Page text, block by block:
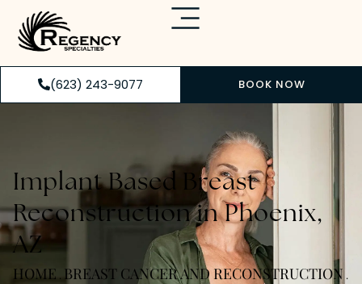
(623) 243-9077 BOOK NOW
Implant Based Breast
Reconstruction in Phoenix,
AZ
HOME . BREAST CANCER AND RECONSTRUCTION .